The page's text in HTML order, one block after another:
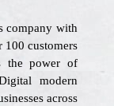
company with
100 customers
the power of
modern
across